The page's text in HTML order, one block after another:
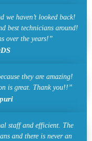
we haven’t looked back!
best technicians around!
over the years!”
they are amazing!
is great. Thank you!!”
staff and efficient. The
and there is never an